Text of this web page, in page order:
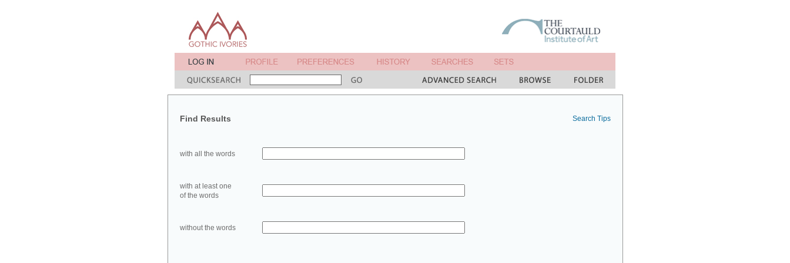
Find Results Search Tips
with all the words
with at least one
of the words
without the words